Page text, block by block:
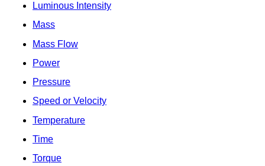
Luminous Intensity
Mass
Mass Flow
Power
Pressure
Speed or Velocity
Temperature
Time
Torque